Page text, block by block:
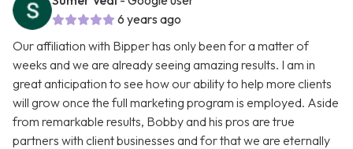
6 years ago
Our affiliation with Bipper has only been for a matter of
weeks and we are already seeing amazing results. I am in
great anticipation to see how our ability to help more clients
will grow once the full marketing program is employed. Aside
from remarkable results, Bobby and his pros are true
partners with client businesses and for that we are eternally